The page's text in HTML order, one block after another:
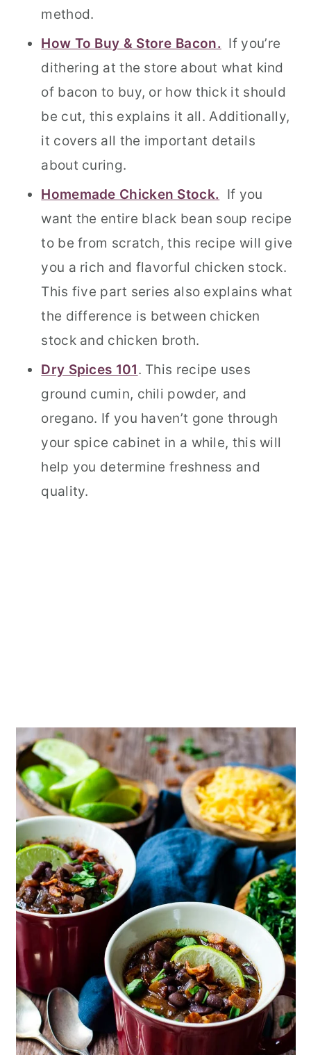
method.
How To Buy & Store Bacon. If you’re
dithering at the store about what kind
of bacon to buy, or how thick it should
be cut, this explains it all. Additionally,
it covers all the important details
about curing.
Homemade Chicken Stock. If you
want the entire black bean soup recipe
to be from scratch, this recipe will give
you a rich and flavorful chicken stock.
This five part series also explains what
the difference is between chicken
stock and chicken broth.
Dry Spices 101. This recipe uses
ground cumin, chili powder, and
oregano. If you haven’t gone through
your spice cabinet in a while, this will
help you determine freshness and
quality.